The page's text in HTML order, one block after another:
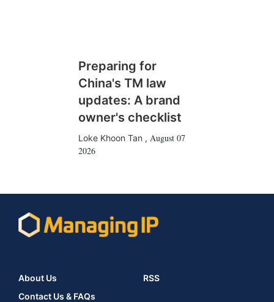
Preparing for
China's TM law
updates: A brand
owner's checklist
Loke Khoon Tan , August 07
2026
About Us
Contact Us & FAQs
RSS